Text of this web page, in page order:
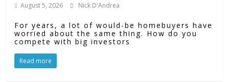
August 5, 2026 Nick D'Andrea
For years, a lot of would-be homebuyers have
worried about the same thing. How do you
compete with big investors
Read more